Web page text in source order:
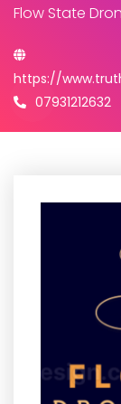
Flow State
https://
07931212632